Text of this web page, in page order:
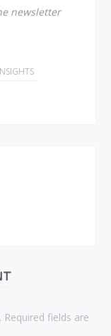
newsletter
fields are